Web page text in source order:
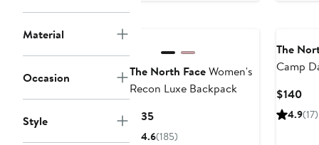
Material
Occasion
Style
The North FaceWomen's
Recon Luxe Backpack
$135Current
Price
4.6(185)
The
Camp
$140
4.9(17)